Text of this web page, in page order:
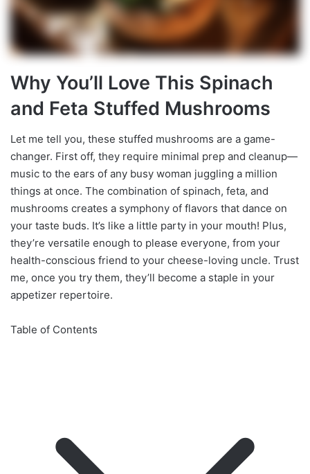
Why You’ll Love This Spinach
and Feta Stuffed Mushrooms
Let me tell you, these stuffed mushrooms are a game-
changer. First off, they require minimal prep and cleanup—
music to the ears of any busy woman juggling a million
things at once. The combination of spinach, feta, and
mushrooms creates a symphony of flavors that dance on
your taste buds. It’s like a little party in your mouth! Plus,
they’re versatile enough to please everyone, from your
health-conscious friend to your cheese-loving uncle. Trust
me, once you try them, they’ll become a staple in your
appetizer repertoire.
Table of Contents